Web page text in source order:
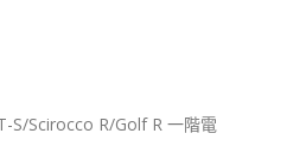
S/Scirocco R/Golf R 一階電